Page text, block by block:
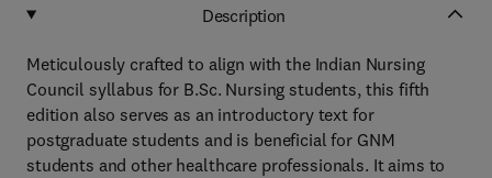
Description
Meticulously crafted to align with the Indian Nursing
Council syllabus for B.Sc. Nursing students, this fifth
edition also serves as an introductory text for
postgraduate students and is beneficial for GNM
students and other healthcare professionals. It aims to